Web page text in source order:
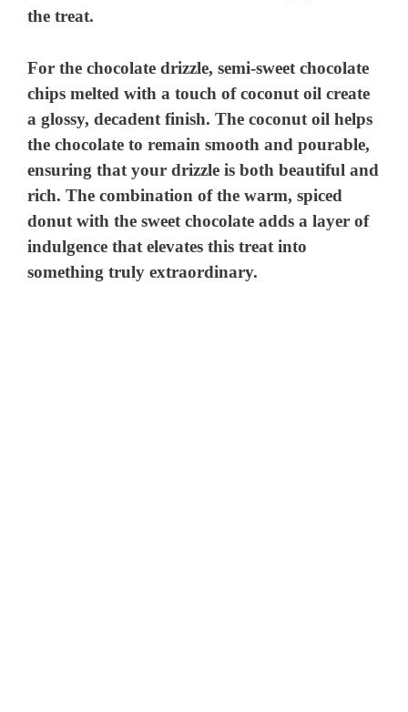
the treat.
For the chocolate drizzle, semi-sweet chocolate
chips melted with a touch of coconut oil create
a glossy, decadent finish. The coconut oil helps
the chocolate to remain smooth and pourable,
ensuring that your drizzle is both beautiful and
rich. The combination of the warm, spiced
donut with the sweet chocolate adds a layer of
indulgence that elevates this treat into
something truly extraordinary.